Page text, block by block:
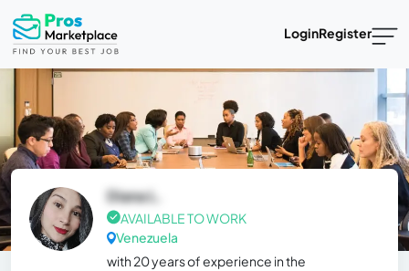
LoginRegister
Diana L.
AVAILABLE TO WORK
Venezuela
with 20 years of experience in the